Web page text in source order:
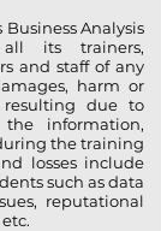
Analysis
all its trainers,
and staff of any
harm or
resulting due to
information,
the training
losses include
such as data
reputational